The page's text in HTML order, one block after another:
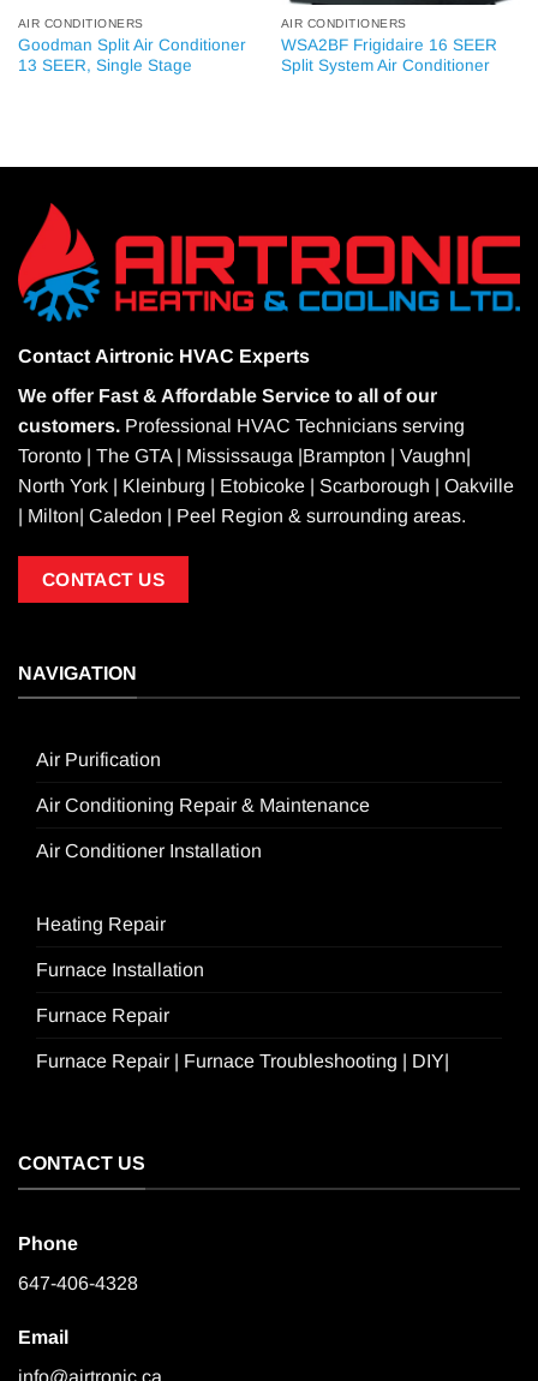
AIR CONDITIONERS
Goodman Split Air Conditioner
13 SEER, Single Stage
AIR CONDITIONERS
WSA2BF Frigidaire 16 SEER
Split System Air Conditioner
Contact Airtronic HVAC Experts
We offer Fast & Affordable Service to all of our
customers. Professional HVAC Technicians serving
Toronto | The GTA | Mississauga |Brampton | Vaughn|
North York | Kleinburg | Etobicoke | Scarborough | Oakville
| Milton| Caledon | Peel Region & surrounding areas.
CONTACT US
NAVIGATION
Air Purification
Air Conditioning Repair & Maintenance
Air Conditioner Installation
Heating Repair
Furnace Installation
Furnace Repair
Furnace Repair | Furnace Troubleshooting | DIY|
CONTACT US
Phone
647-406-4328
Email